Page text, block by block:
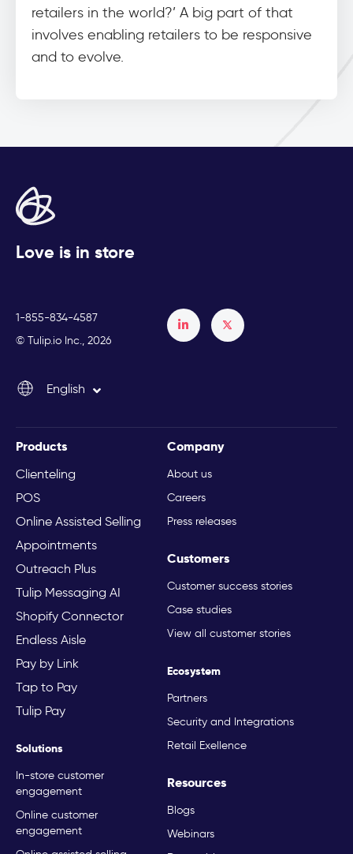
retailers in the world?’ A big part of that
involves enabling retailers to be responsive
and to evolve.
Love is in store
1-855-834-4587
© Tulip.io Inc., 2026
English
Italiano
Products
Clienteling
POS
Online Assisted Selling
Appointments
Outreach Plus
Tulip Messaging AI
Shopify Connector
Endless Aisle
Pay by Link
Tap to Pay
Tulip Pay
Solutions
In-store customer
engagement
Online customer
engagement
Company
About us
Careers
Press releases
Customers
Customer success stories
Case studies
View all customer stories
Ecosystem
Partners
Security and Integrations
Retail Exellence
Resources
Blogs
Webinars